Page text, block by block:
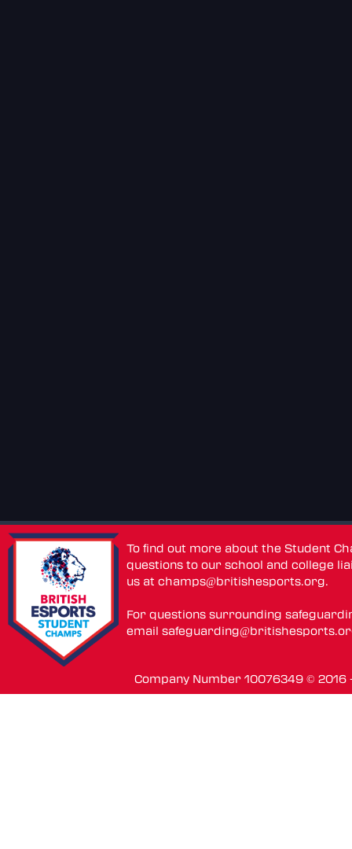
To find out more about the Student
questions to our school and college
us atchamps@britishesports.org.
For questions surrounding
email
Company Number 10076349 ©